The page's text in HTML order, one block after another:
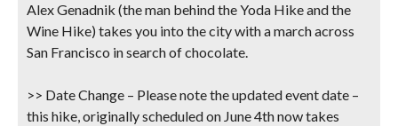
Alex Genadnik (the man behind the Yoda Hike and the
Wine Hike) takes you into the city with a march across
San Francisco in search of chocolate.
>> Date Change – Please note the updated event date –
this hike, originally scheduled on June 4th now takes